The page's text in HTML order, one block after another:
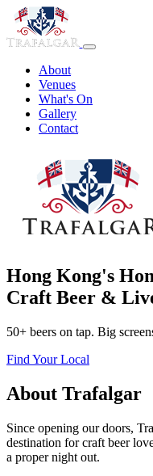
About
Venues
What's On
Gallery
Contact
Hong Kong's
Craft Beer &
50+ beers on tap. Big
Find Your Local
About Trafalgar
Since opening our doors,
destination for craft beer
a proper night out.